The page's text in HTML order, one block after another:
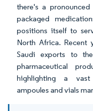
there's a
packaged
positions itself to
North Africa. Recent
Saudi exports to
pharmaceutical
highlighting a vast
ampoules and vials